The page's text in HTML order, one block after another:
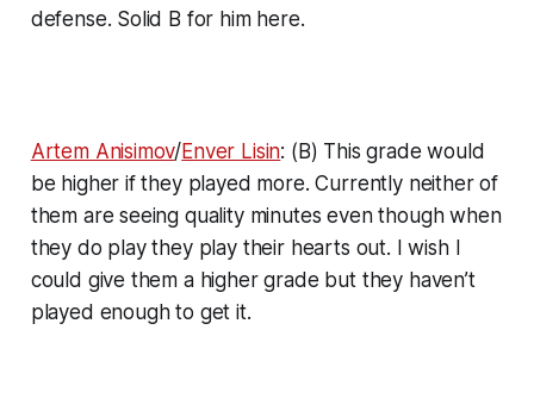
defense. Solid B for him here.
Artem Anisimov/Enver Lisin: (B) This grade would
be higher if they played more. Currently neither of
them are seeing quality minutes even though when
they do play they play their hearts out. I wish I
could give them a higher grade but they haven’t
played enough to get it.